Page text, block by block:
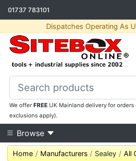
01737 783101
Dispatches Operating As
We offerFREE UK Mainland delivery for orders
exclusions apply).
Browse
Home Manufacturers Sealey All